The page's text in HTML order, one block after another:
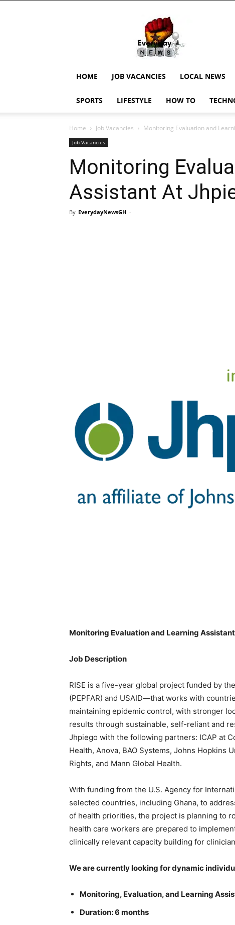
EverydayNewsGH,
Ghana
News,
Current
Updates,
News,
HOME JOB VACANCIES LOCAL NEWS
SPORTS LIFESTYLE HOW TO
Home Job Vacancies Monitoring Evaluation and
Job Vacancies
Monitoring
Assistant At
By EverydayNewsGH -
Monitoring Evaluation and Learning
Job Description
RISE is a five-year global project funded by
(PEPFAR) and USAID—that works with
maintaining epidemic control, with stronger
results through sustainable, self-reliant and
Jhpiego with the following partners: ICAP at
Health, Anova, BAO Systems, Johns Hopkins
Rights, and Mann Global Health.
With funding from the U.S. Agency for
selected countries, including Ghana, to
of health priorities, the project is planning to
health care workers are prepared to
clinically relevant capacity building for
We are currently looking for dynamic
Monitoring, Evaluation, and Learning
Duration: 6 months